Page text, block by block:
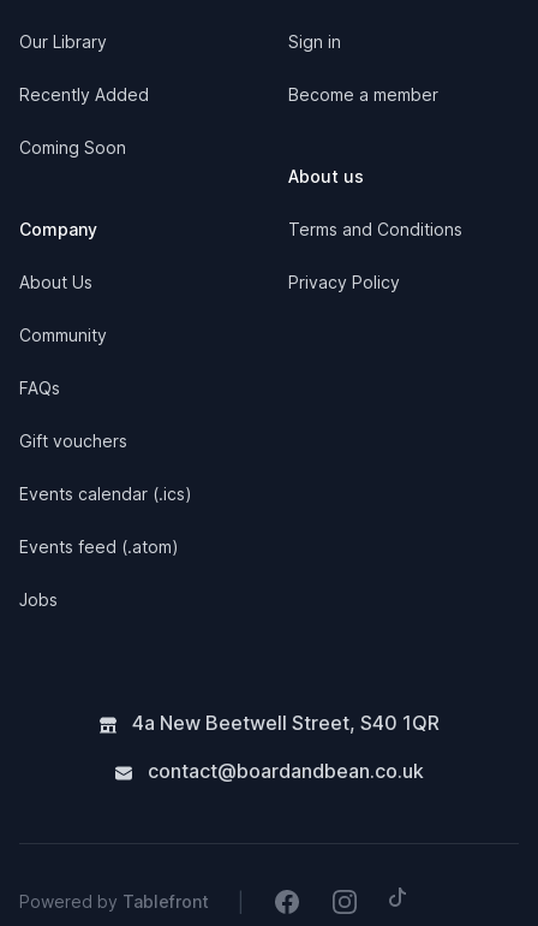
Our Library
Recently Added
Coming Soon
Company
About Us
Community
FAQs
Gift vouchers
Events calendar (.ics)
Events feed (.atom)
Jobs
Sign in
Become a member
About us
Terms and Conditions
Privacy Policy
4a New Beetwell Street, S40 1QR
contact@boardandbean.co.uk
Powered by Tablefront FacebookInstagramTiktok